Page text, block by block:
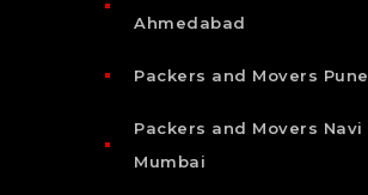
Ahmedabad
Packers and Movers Pune
Packers and Movers Navi
Mumbai